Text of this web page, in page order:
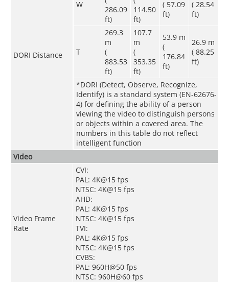
DORI Distance
W
286.09
ft)
114.50
ft)
( 57.09
ft)
( 28.54
ft)
T
269.3
m
(
883.53
ft)
107.7
m
(
353.35
ft)
53.9 m
(
176.84
ft)
26.9 m
( 88.25
ft)
*DORI (Detect, Observe, Recognize,
Identify) is a standard system (EN-62676-
4) for defining the ability of a person
viewing the video to distinguish persons
or objects within a covered area. The
numbers in this table do not reflect
intelligent function
Video
Video Frame
Rate
CVI:
PAL: 4K@15 fps
NTSC: 4K@15 fps
AHD:
PAL: 4K@15 fps
NTSC: 4K@15 fps
TVI:
PAL: 4K@15 fps
NTSC: 4K@15 fps
CVBS:
PAL: 960H@50 fps
NTSC: 960H@60 fps